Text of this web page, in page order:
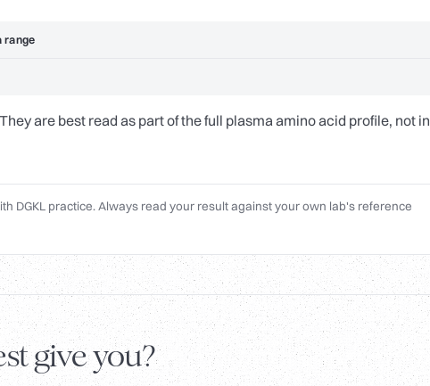
range
are best read as part of the full plasma amino acid profile, not in
DGKL practice. Always read your result against your own lab's reference
give you?